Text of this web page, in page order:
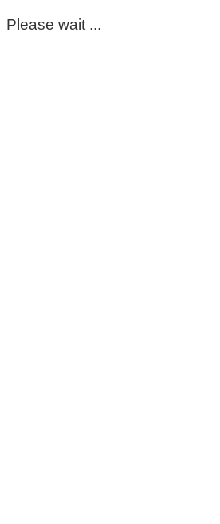
Please wait ...